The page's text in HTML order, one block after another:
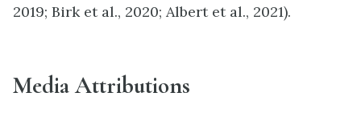
2019; Birk et al., 2020; Albert et al., 2021).
Media Attributions